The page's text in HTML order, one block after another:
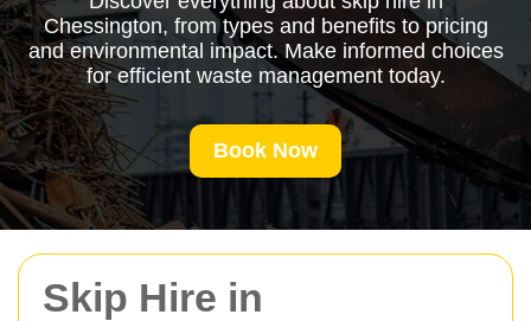
Skip Hire in
Chessington, from types and benefits to pricing
and environmental impact. Make informed choices
for efficient waste management today.
Book Now